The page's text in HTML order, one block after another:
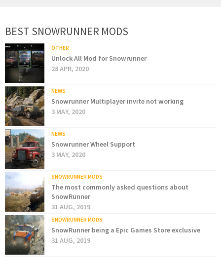
BEST SNOWRUNNER MODS
OTHER
Unlock All Mod for Snowrunner
28 APR, 2020
NEWS
Snowrunner Multiplayer invite not working
3 MAY, 2020
NEWS
Snowrunner Wheel Support
3 MAY, 2020
SNOWRUNNER MODS
The most commonly asked questions about
SnowRunner
31 AUG, 2019
SNOWRUNNER MODS
SnowRunner being a Epic Games Store exclusive
31 AUG, 2019